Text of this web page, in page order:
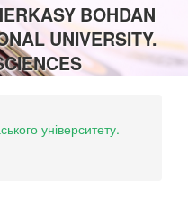
BOHDAN
UNIVERSITY.
університету.